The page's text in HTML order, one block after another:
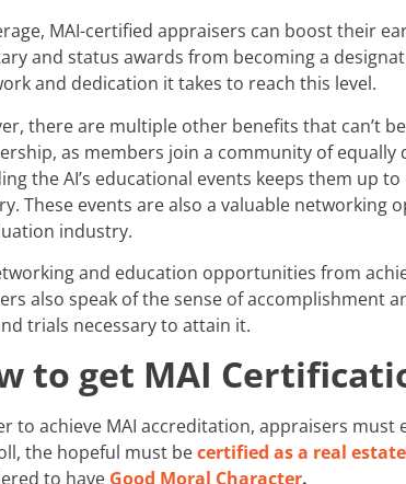
MAI-certified appraisers can boost their
and status awards from becoming a
and dedication it takes to reach this level.
there are multiple other benefits that can’t
as members join a community of
the AI’s educational events keeps them up
These events are also a valuable
industry.
and education opportunities from
also speak of the sense of accomplishment
trials necessary to attain it.
to get MAI
to achieve MAI accreditation, appraisers
the hopeful must becertified as a real
to have Good Moral Character.